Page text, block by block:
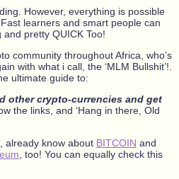
However, everything is possible
learners and smart people can
pretty QUICK Too!
community throughout Africa, who’s
with what i call, the ‘MLM Bullshit’!.
ultimate guide to:
other crypto-currencies and get
the links, and ‘Hang in there, Old
already know about BITCOIN and
, too! You can equally check this